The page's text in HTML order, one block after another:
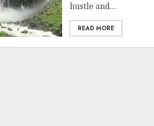
hustle and...
READ MORE